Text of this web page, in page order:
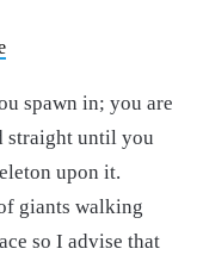
spawn in; you are
straight until you
upon it.
giants walking
so I advise that